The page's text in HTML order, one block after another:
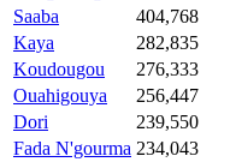
Saaba
404,768
Kaya
282,835
Koudougou
276,333
Ouahigouya
256,447
Dori
239,550
Fada N'gourma 234,043